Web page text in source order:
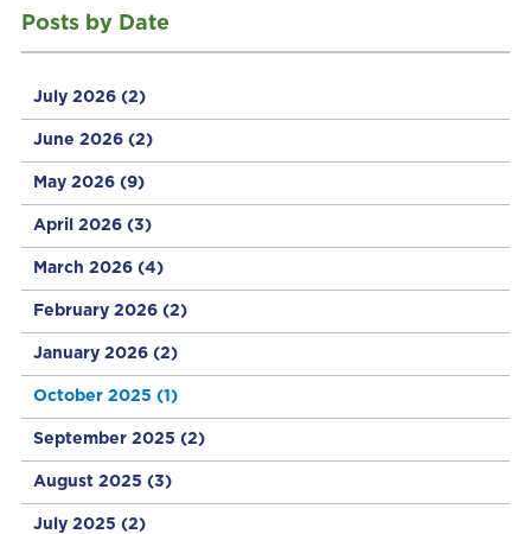
Posts by Date
July 2026 (2)
June 2026 (2)
May 2026 (9)
April 2026 (3)
March 2026 (4)
February 2026 (2)
January 2026 (2)
October 2025 (1)
September 2025 (2)
August 2025 (3)
July 2025 (2)